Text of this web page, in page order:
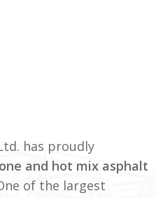
has proudly
and hot mix asphalt
of the largest